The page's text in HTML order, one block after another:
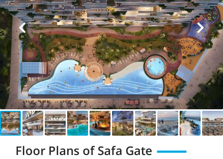
Floor Plans of Safa Gate